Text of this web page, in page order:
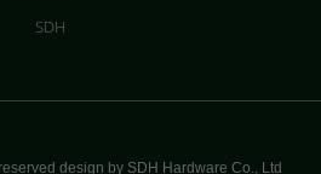
SDH
design by SDH Hardware Co., Ltd